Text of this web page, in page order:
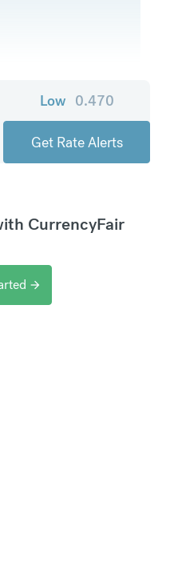
Low 0.470
Get Rate Alerts
CurrencyFair
arrow_forward